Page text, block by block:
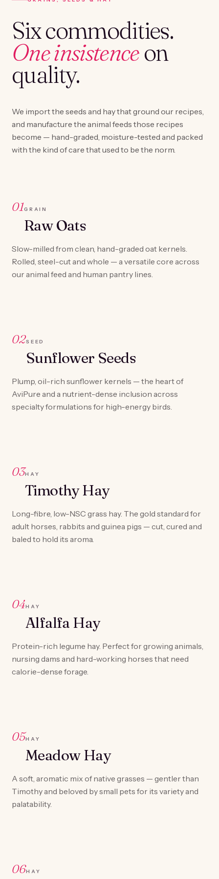
Six commodities.
One insistenceon
quality.
We import the seeds and hay that ground our recipes,
and manufacture the animal feeds those recipes
become — hand-graded, moisture-tested and packed
with the kind of care that used to be the norm.
01GRAIN
Raw Oats
Slow-milled from clean, hand-graded oat kernels.
Rolled, steel-cut and whole — a versatile core across
our animal feed and human pantry lines.
02SEED
Sunflower Seeds
Plump, oil-rich sunflower kernels — the heart of
AviPure and a nutrient-dense inclusion across
specialty formulations for high-energy birds.
03HAY
Timothy Hay
Long-fibre, low-NSC grass hay. The gold standard for
adult horses, rabbits and guinea pigs — cut, cured and
baled to hold its aroma.
04HAY
Alfalfa Hay
Protein-rich legume hay. Perfect for growing animals,
nursing dams and hard-working horses that need
calorie-dense forage.
05HAY
Meadow Hay
A soft, aromatic mix of native grasses — gentler than
Timothy and beloved by small pets for its variety and
palatability.
06HAY